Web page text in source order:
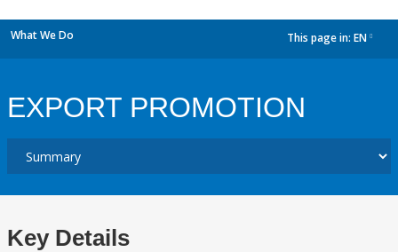
What We Do This page in: EN
EXPORT PROMOTION
Key Details